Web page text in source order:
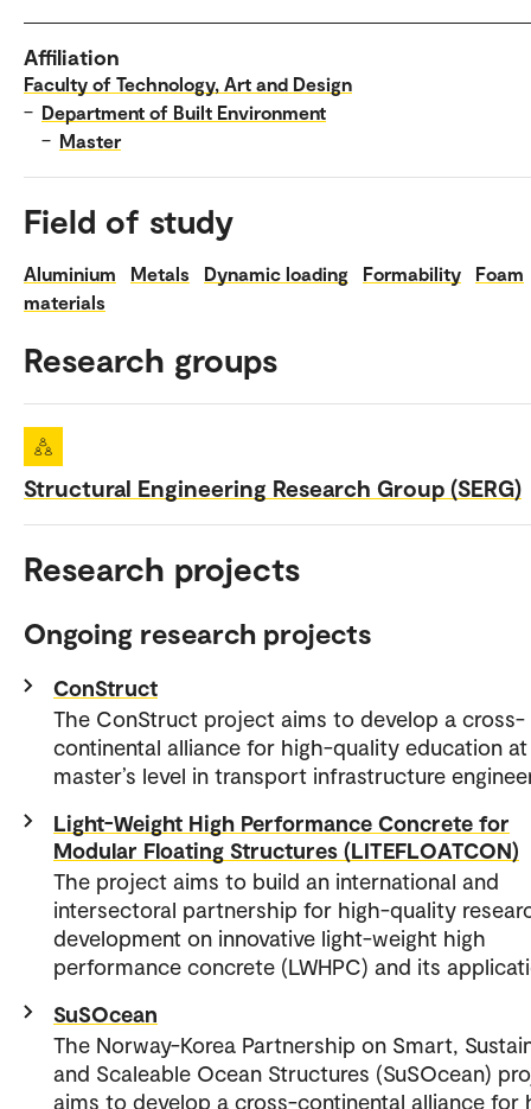
Affiliation
Faculty of Technology, Art and Design
– Department of Built Environment
– Master
Field of study
Aluminium Metals Dynamic loading Formability
Foam
materials
Research groups
Structural Engineering Research Group (SERG)
Research projects
Ongoing research projects
ConStruct
The ConStruct project aims to develop a cross-
continental alliance for high-quality education
master’s level in transport infrastructure
Light-Weight High Performance Concrete for
Modular Floating Structures (LITEFLOATCON)
The project aims to build an international and
intersectoral partnership for high-quality
development on innovative light-weight high
performance concrete (LWHPC) and its
SuSOcean
The Norway-Korea Partnership on Smart,
and Scaleable Ocean Structures (SuSOcean)
aims to develop a cross-continental alliance for